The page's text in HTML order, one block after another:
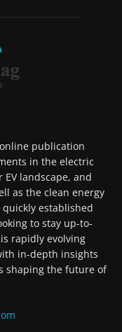
publication
in the electric
landscape, and
as the clean energy
established
to stay up-to-
rapidly evolving
in-depth insights
shaping the future of